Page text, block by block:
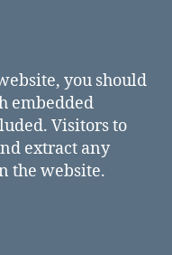
you should
embedded
Visitors to
extract any
the website.